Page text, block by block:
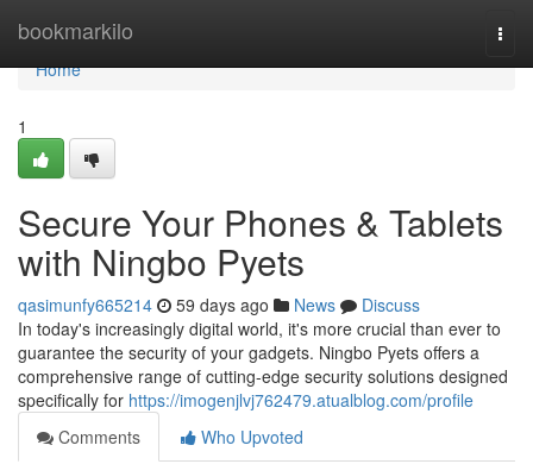
bookmarkilo
Home
Home
1
Secure Your Phones & Tablets
with Ningbo Pyets
qasimunfy665214 59 days ago News
Discuss
In today's increasingly digital world, it's more crucial than ever to
guarantee the security of your gadgets. Ningbo Pyets offers a
comprehensive range of cutting-edge security solutions designed
specifically for https://imogenjlvj762479.atualblog.com/profile
Comments
Who Upvoted